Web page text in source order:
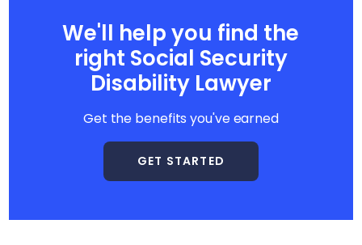
We'll help you find the
right Social Security
Disability Lawyer
Get the benefits you've earned
GET STARTED